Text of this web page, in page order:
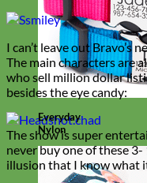
Everyday
Nylon
I can’t leave out Bravo’s
The main characters are
who sell million dollar
besides the eye candy:
The show is super
never buy one of these
illusion that I know what